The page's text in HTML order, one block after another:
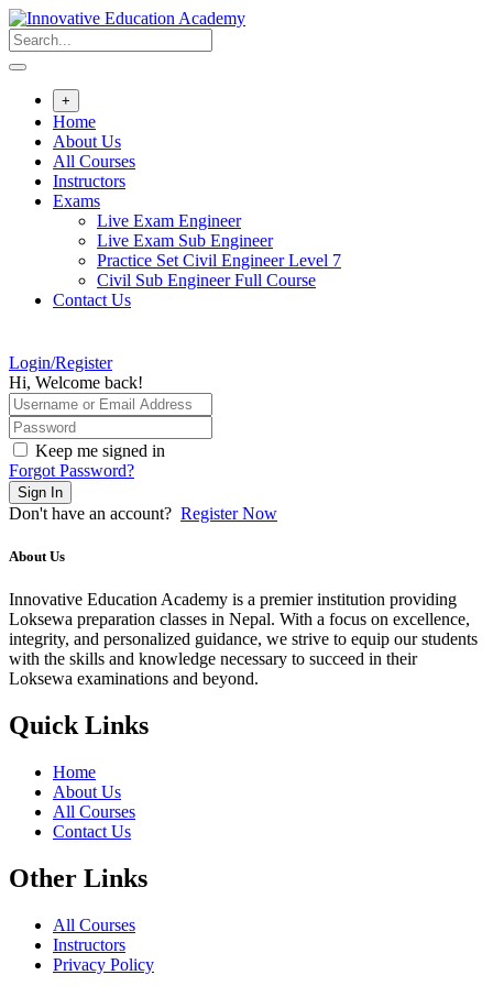
Skip
to
content
+
Home
About Us
All Courses
Instructors
Exams
Live Exam Engineer
Live Exam Sub Engineer
Practice Set Civil Engineer Level 7
Civil Sub Engineer Full Course
Contact Us
Login/Register
Hi, Welcome back!
Keep me signed in
Forgot Password?
Sign In
Don't have an account? Register Now
About Us
Innovative Education Academy is a premier institution providing
Loksewa preparation classes in Nepal. With a focus on excellence,
integrity, and personalized guidance, we strive to equip our students
with the skills and knowledge necessary to succeed in their
Loksewa examinations and beyond.
Quick Links
Home
About Us
All Courses
Contact Us
Other Links
All Courses
Instructors
Privacy Policy